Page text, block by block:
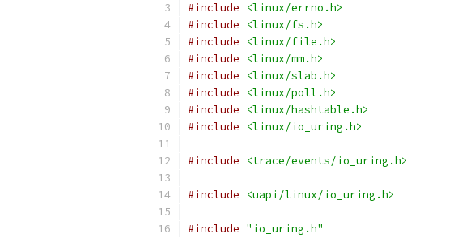
#include
<linux/errno.h>
#include
<linux/fs.h>
#include
<linux/file.h>
#include
<linux/mm.h>
#include
<linux/slab.h>
#include
<linux/poll.h>
#include
<linux/hashtable.h>
#include
<linux/io_uring.h>
#include <trace/events/io_uring.h>
#include <uapi/linux/io_uring.h>
#include "io_uring.h"